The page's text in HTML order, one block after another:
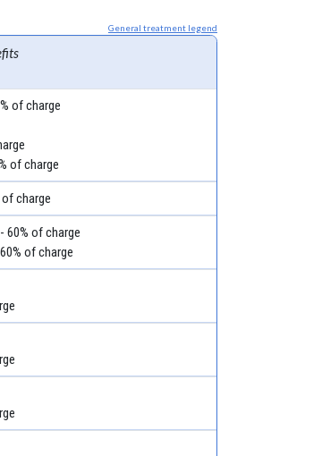
General treatment legend
of charge
of charge
charge
60% of charge
of charge